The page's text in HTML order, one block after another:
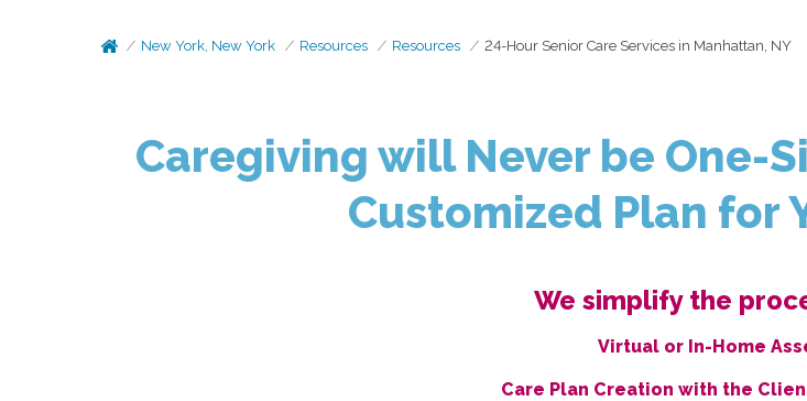
New York, New York Resources Resources 24-Hour Senior Care Services in Manhattan, NY
Caregiving will Never be One-
Customized Plan for
We simplify the
Virtual or In-Home
Care Plan Creation with the